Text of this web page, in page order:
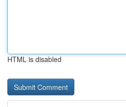
HTML is disabled